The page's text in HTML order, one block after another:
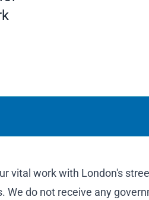
vital work with London's
We do not receive any